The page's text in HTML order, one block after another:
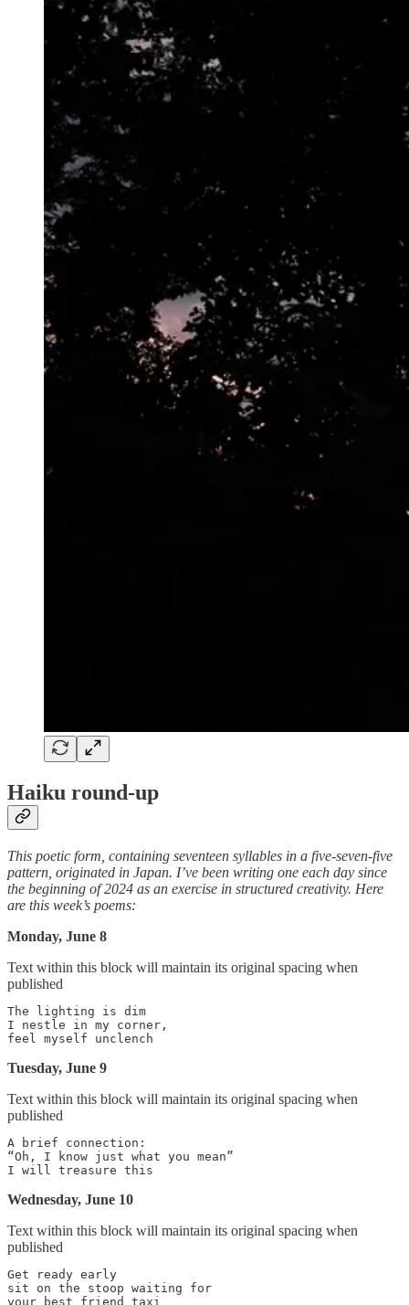
Haiku round-up
This poetic form, containing seventeen syllables in a five-seven-five
pattern, originated in Japan. I’ve been writing one each day since
the beginning of 2024 as an exercise in structured creativity. Here
are this week’s poems:
Monday, June 8
Text within this block will maintain its original spacing when
published
The lighting is dim
I nestle in my corner,
Tuesday, June 9
Text within this block will maintain its original spacing when
published
A brief connection:
“Oh, I know just what you mean”
Wednesday, June 10
Text within this block will maintain its original spacing when
published
Get ready early
sit on the stoop waiting for